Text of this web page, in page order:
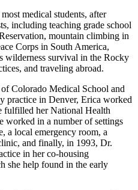
medical students, after
including teaching grade school
mountain climbing in
Corps in South America,
wilderness survival in the Rocky
and traveling abroad.
Colorado Medical School and
practice in Denver, Erica worked
fulfilled her National Health
worked in a number of settings
a local emergency room, a
and finally, in 1993, Dr.
in her co-housing
she help found in the early